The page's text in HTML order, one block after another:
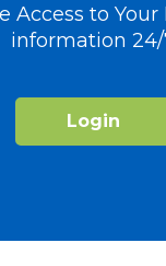
Access to Your
information
Login